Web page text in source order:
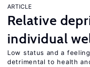
ARTICLE
Relative
individual
Low status and a feeling
detrimental to health